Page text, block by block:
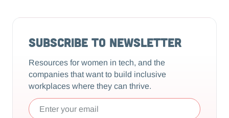
Subscribe to Newsletter
Resources for women in tech, and the
companies that want to build inclusive
workplaces where they can thrive.